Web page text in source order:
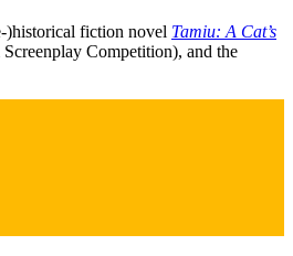
)historical fiction novel Tamiu: A Cat’s
Competition), and the